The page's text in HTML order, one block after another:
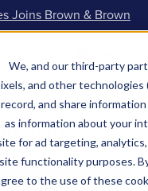
We, and our third-party
and other technologies
record, and share
as information about your
for ad targeting,
site functionality purposes.
to the use of these
Joins Brown & Brown
Terrell